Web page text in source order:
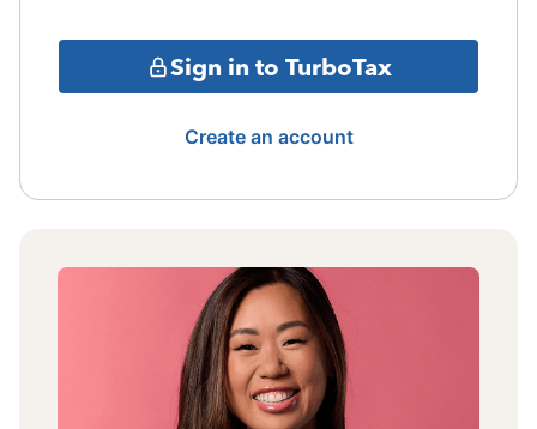
Sign in to TurboTax
Create an account